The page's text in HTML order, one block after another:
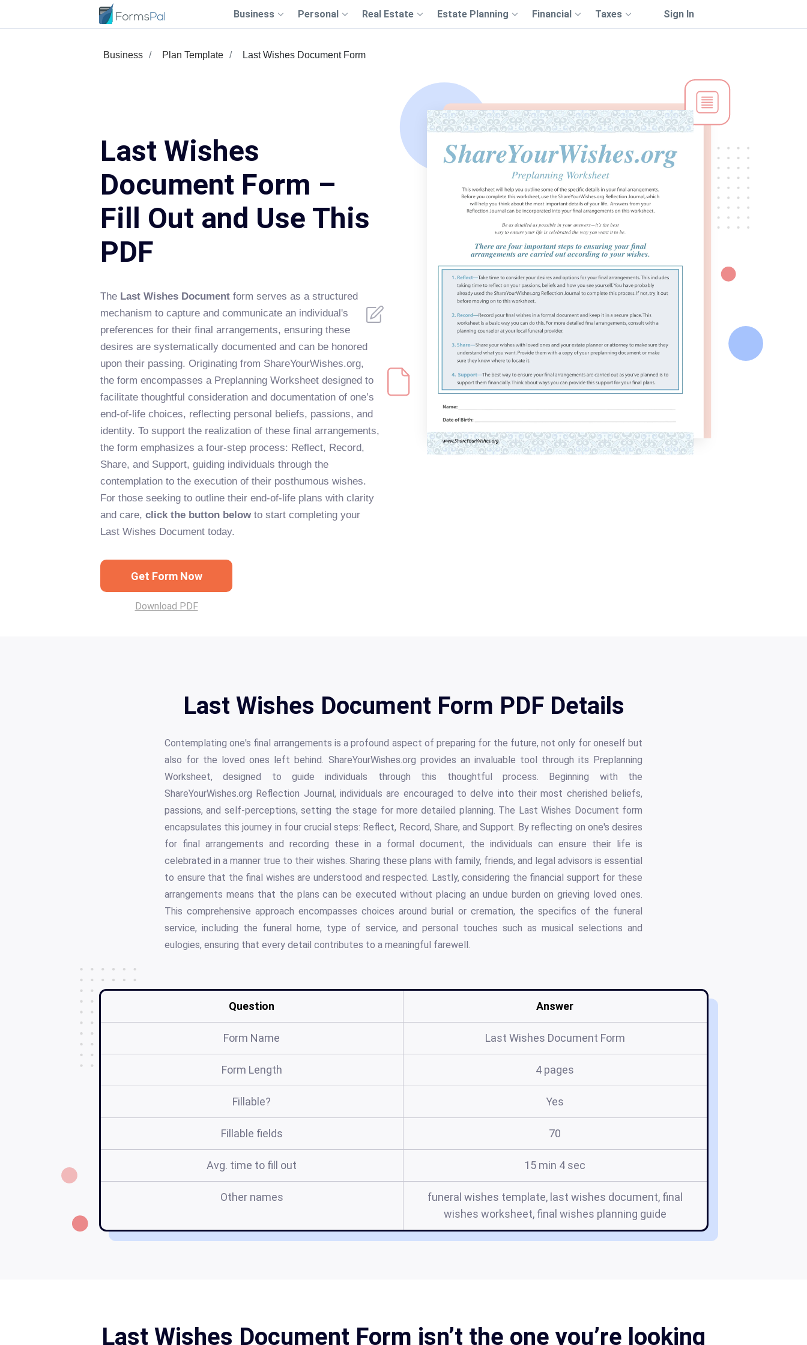
Business Personal Real Estate Estate Planning Financial Taxes Sign In
Business Plan Template Last Wishes Document Form
Last Wishes
Document Form –
Fill Out and Use This
PDF
The Last Wishes Document form serves as a structured
mechanism to capture and communicate an individual's
preferences for their final arrangements, ensuring these
desires are systematically documented and can be honored
upon their passing. Originating from ShareYourWishes.org,
the form encompasses a Preplanning Worksheet designed to
facilitate thoughtful consideration and documentation of one’s
end-of-life choices, reflecting personal beliefs, passions, and
identity. To support the realization of these final arrangements,
the form emphasizes a four-step process: Reflect, Record,
Share, and Support, guiding individuals through the
contemplation to the execution of their posthumous wishes.
For those seeking to outline their end-of-life plans with clarity
and care, click the button below to start completing your
Last Wishes Document today.
Get Form Now
Download PDF
Last Wishes Document Form PDF Details
Contemplating one's final arrangements is a profound aspect of preparing for the future, not only for oneself but
also for the loved ones left behind. ShareYourWishes.org provides an invaluable tool through its Preplanning
Worksheet, designed to guide individuals through this thoughtful process. Beginning with the
ShareYourWishes.org Reflection Journal, individuals are encouraged to delve into their most cherished beliefs,
passions, and self-perceptions, setting the stage for more detailed planning. The Last Wishes Document form
encapsulates this journey in four crucial steps: Reflect, Record, Share, and Support. By reflecting on one's desires
for final arrangements and recording these in a formal document, the individuals can ensure their life is
celebrated in a manner true to their wishes. Sharing these plans with family, friends, and legal advisors is essential
to ensure that the final wishes are understood and respected. Lastly, considering the financial support for these
arrangements means that the plans can be executed without placing an undue burden on grieving loved ones.
This comprehensive approach encompasses choices around burial or cremation, the specifics of the funeral
service, including the funeral home, type of service, and personal touches such as musical selections and
eulogies, ensuring that every detail contributes to a meaningful farewell.
Question Answer
Form Name Last Wishes Document Form
Form Length 4 pages
Fillable? Yes
Fillable fields 70
Avg. time to fill out 15 min 4 sec
Other names
funeral wishes template, last wishes document, final
wishes worksheet, final wishes planning guide
Last Wishes Document Form isn’t the one you’re looking